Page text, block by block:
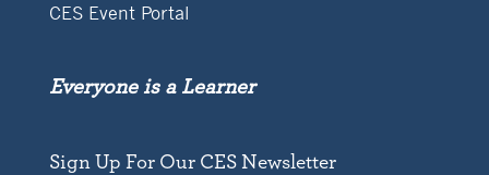
CES Event Portal
Everyone is a Learner
Sign Up For Our CES Newsletter